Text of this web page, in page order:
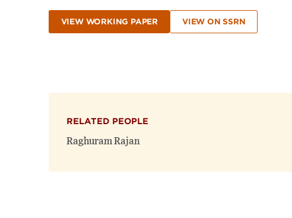
VIEW WORKING PAPER VIEW ON SSRN
RELATED PEOPLE
Raghuram Rajan